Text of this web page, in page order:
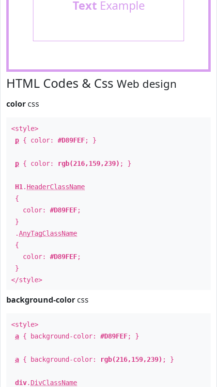
TextExample
HTML Codes & Css Web design
color css
<style>
p { color: #D89FEF; }
p { color: rgb(216,159,239) ; }
H1 . HeaderClassName
{
color: #D89FEF;
}
.AnyTagClassName
{
color: #D89FEF;
}
</style>
background-color css
<style>
a { background-color: #D89FEF; }
a { background-color: rgb(216,159,239) ; }
div. DivClassName